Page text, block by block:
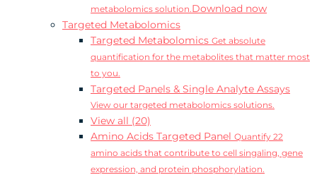
metabolomics solution.Download now
Targeted Metabolomics
Targeted Metabolomics Get absolute
quantification for the metabolites that matter most
to you.
Targeted Panels & Single Analyte Assays
View our targeted metabolomics solutions.
View all (20)
Amino Acids Targeted Panel Quantify 22
amino acids that contribute to cell singaling, gene
expression, and protein phosphorylation.